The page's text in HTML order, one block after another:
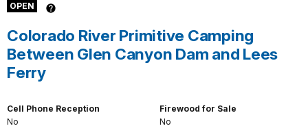
OPEN
Colorado River Primitive Camping
Between Glen Canyon Dam and Lees
Ferry
Cell Phone Reception
No
Firewood for Sale
No